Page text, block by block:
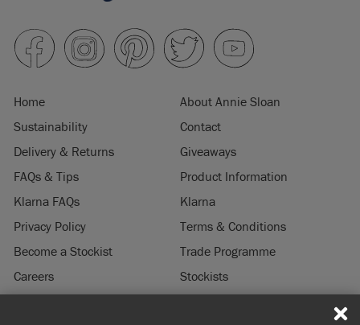
Home
About Annie Sloan
Sustainability
Contact
Delivery & Returns
Giveaways
FAQs & Tips
Product Information
Klarna FAQs
Klarna
Privacy Policy
Terms & Conditions
Become a Stockist
Trade Programme
Careers
Stockists